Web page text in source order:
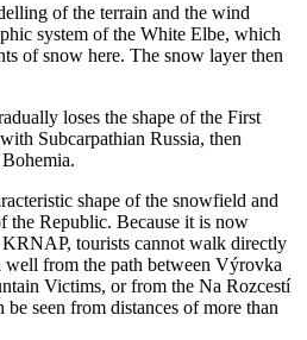
of the terrain and the wind
system of the White Elbe, which
of snow here. The snow layer then
loses the shape of the First
Subcarpathian Russia, then
shape of the snowfield and
the Republic. Because it is now
KRNAP, tourists cannot walk directly
well from the path between Výrovka
Victims, or from the Na Rozcestí
seen from distances of more than